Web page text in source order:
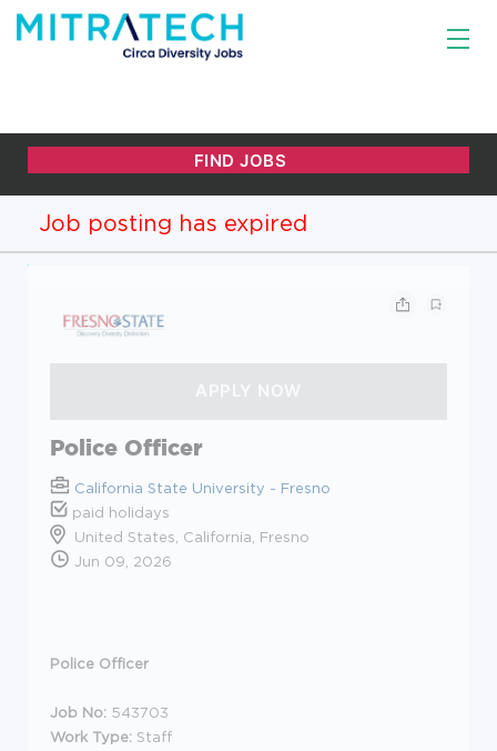
Job posting has expired
Police Officer
California State University - Fresno
paid holidays
United States, California, Fresno
Jun 09, 2026
Police Officer
Job No: 543703
Work Type: Staff